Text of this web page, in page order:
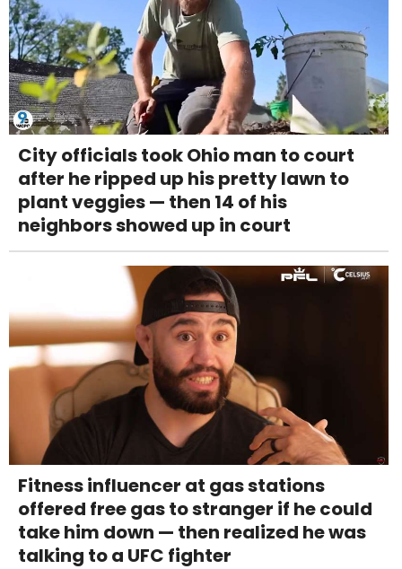
City officials took Ohio man to court
after he ripped up his pretty lawn to
plant veggies — then 14 of his
neighbors showed up in court
Fitness influencer at gas stations
offered free gas to stranger if he could
take him down — then realized he was
talking to a UFC fighter